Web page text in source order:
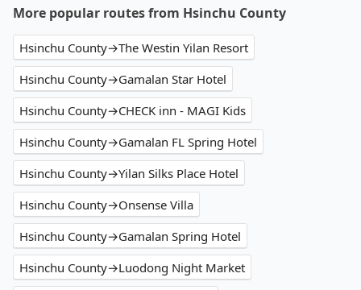
More popular routes from Hsinchu County
Hsinchu County→The Westin Yilan Resort
Hsinchu County→Gamalan Star Hotel
Hsinchu County→CHECK inn - MAGI Kids
Hsinchu County→Gamalan FL Spring Hotel
Hsinchu County→Yilan Silks Place Hotel
Hsinchu County→Onsense Villa
Hsinchu County→Gamalan Spring Hotel
Hsinchu County→Luodong Night Market